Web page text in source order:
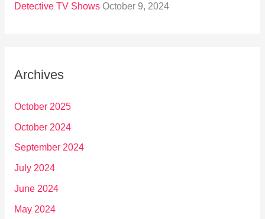
Detective TV Shows October 9, 2024
Archives
October 2025
October 2024
September 2024
July 2024
June 2024
May 2024